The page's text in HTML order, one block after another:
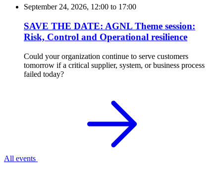
September 24, 2026, 12:00 to 17:00
SAVE THE DATE: AGNL Theme session:
Risk, Control and Operational resilience
Could your organization continue to serve customers
tomorrow if a critical supplier, system, or business process
failed today?
All events